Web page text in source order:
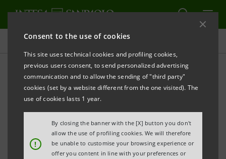
Consent to the use of cookies
This site uses technical cookies and profiling cookies,
previous users consent, to send personalized advertising
communication and to allow the sending of "third party"
cookies (set by a website different from the one visited). The
use of cookies lasts 1 year.
!
By closing the banner with the [X] button you don't
allow the use of profiling cookies. We will therefore
be unable to customise your browsing experience or
offer you content in line with your preferences or
All news
Intesa Sanpaolo supports
Italo’s high-speed rail
growth plans